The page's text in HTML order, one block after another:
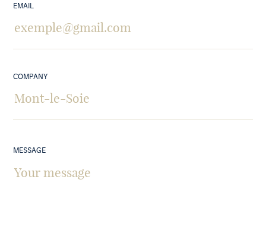
EMAIL
COMPANY
MESSAGE